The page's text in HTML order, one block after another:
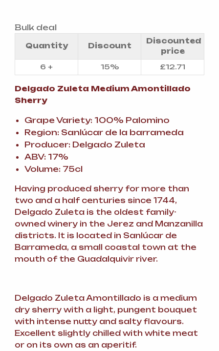
Bulk deal
Quantity Discount
Discounted
price
6 +
15% £12.71
Delgado Zuleta Medium Amontillado
Sherry
Grape Variety: 100% Palomino
Region: Sanlúcar de la barrameda
Producer: Delgado Zuleta
ABV: 17%
Volume: 75cl
Having produced sherry for more than
two and a half centuries since 1744,
Delgado Zuleta is the oldest family-
owned winery in the Jerez and Manzanilla
districts. It is located in Sanlúcar de
Barrameda, a small coastal town at the
mouth of the Guadalquivir river.
Delgado Zuleta Amontillado is a medium
dry sherry with a light, pungent bouquet
with intense nutty and salty flavours.
Excellent slightly chilled with white meat
or on its own as an aperitif.